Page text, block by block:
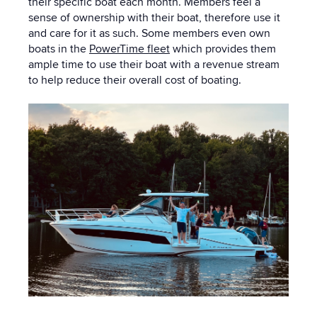
sense of ownership with their boat, therefore use it
and care for it as such. Some members even own
boats in the PowerTime fleet which provides them
ample time to use their boat with a revenue stream
to help reduce their overall cost of boating.